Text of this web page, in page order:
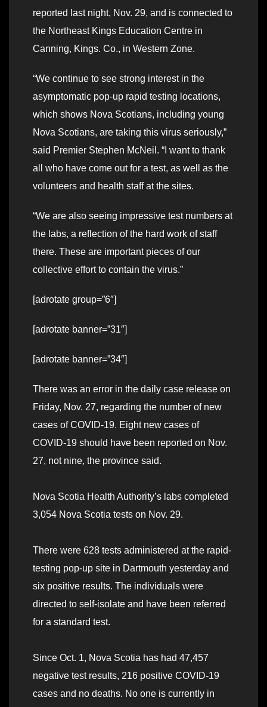
reported last night, Nov. 29, and is connected to
the Northeast Kings Education Centre in
Canning, Kings. Co., in Western Zone.
“We continue to see strong interest in the
asymptomatic pop-up rapid testing locations,
which shows Nova Scotians, including young
Nova Scotians, are taking this virus seriously,”
said Premier Stephen McNeil. “I want to thank
all who have come out for a test, as well as the
volunteers and health staff at the sites.
“We are also seeing impressive test numbers at
the labs, a reflection of the hard work of staff
there. These are important pieces of our
collective effort to contain the virus.”
[adrotate group=”6″]
[adrotate banner=”31″]
[adrotate banner=”34″]
There was an error in the daily case release on
Friday, Nov. 27, regarding the number of new
cases of COVID-19. Eight new cases of
COVID-19 should have been reported on Nov.
27, not nine, the province said.
Nova Scotia Health Authority’s labs completed
3,054 Nova Scotia tests on Nov. 29.
There were 628 tests administered at the rapid-
testing pop-up site in Dartmouth yesterday and
six positive results. The individuals were
directed to self-isolate and have been referred
for a standard test.
Since Oct. 1, Nova Scotia has had 47,457
negative test results, 216 positive COVID-19
cases and no deaths. No one is currently in